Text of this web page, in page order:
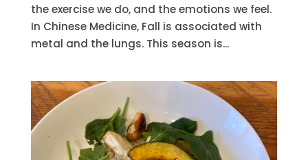
the exercise we do, and the emotions we feel.
In Chinese Medicine, Fall is associated with
metal and the lungs. This season is...